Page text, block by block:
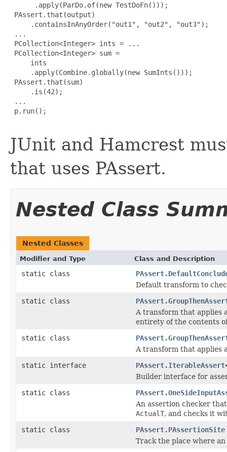
      .apply(ParDo.of(new TestDoFn()));
PAssert.that(output)
     .containsInAnyOrder("out1", "out2", "out3");
...
PCollection<Integer> ints = ...
PCollection<Integer> sum =
     ints
     .apply(Combine.globally(new SumInts()));
PAssert.that(sum)
     .is(42);
...
p.run();
JUnit and Hamcrest
that uses PAssert.
Nested Class
Nested Classes
Modifier and Type Class and Description
static class
Default transform to
static class
A transform that applies
entirety of the contents
static class
A transform that applies
static interface
PAssert.IterableAssert
Builder interface for
static class
An assertion checker
ActualT, and checks it
static class
PAssert.PAssertionSite
Track the place where